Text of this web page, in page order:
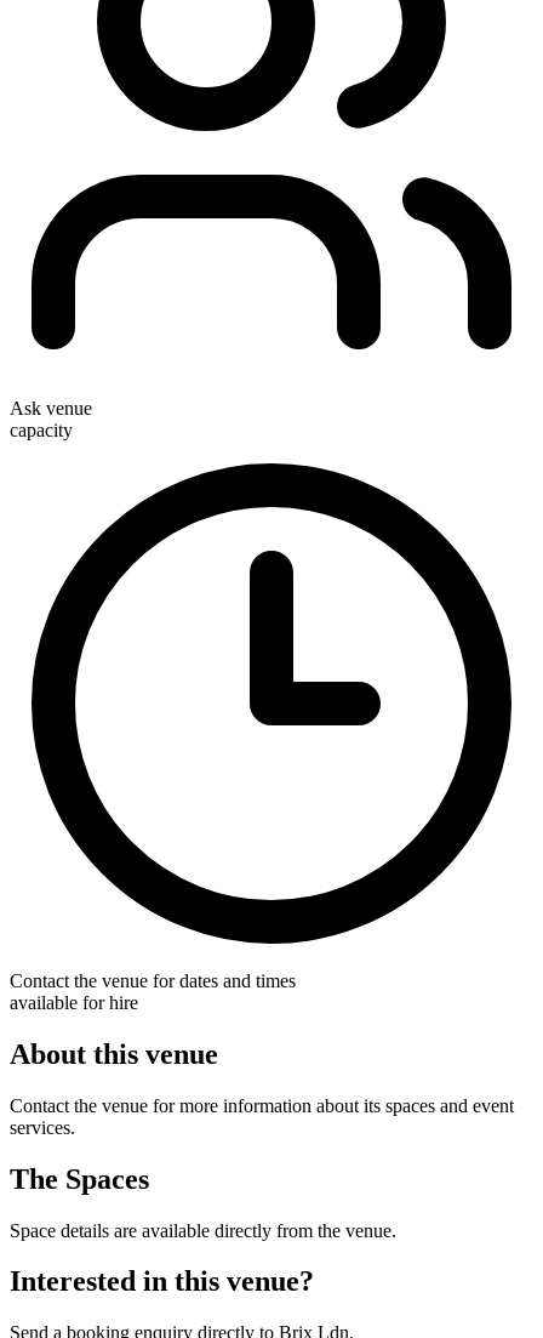
Ask venue
capacity
Contact the venue for dates and times
available for hire
About this venue
Contact the venue for more information about its spaces and event
services.
The Spaces
Space details are available directly from the venue.
Interested in this venue?
Send a booking enquiry directly to Brix Ldn.